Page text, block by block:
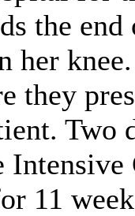
the
her
they
Two
11